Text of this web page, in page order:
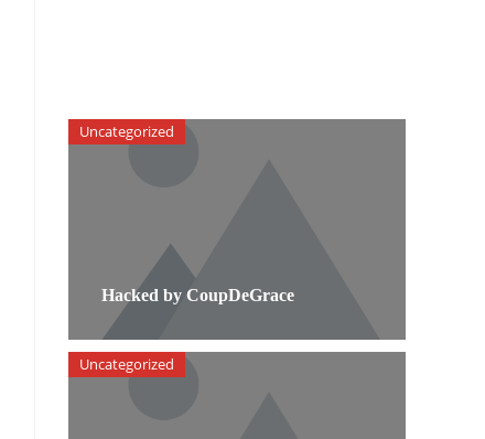
Hacked by CoupDeGrace
Uncategorized
Uncategorized